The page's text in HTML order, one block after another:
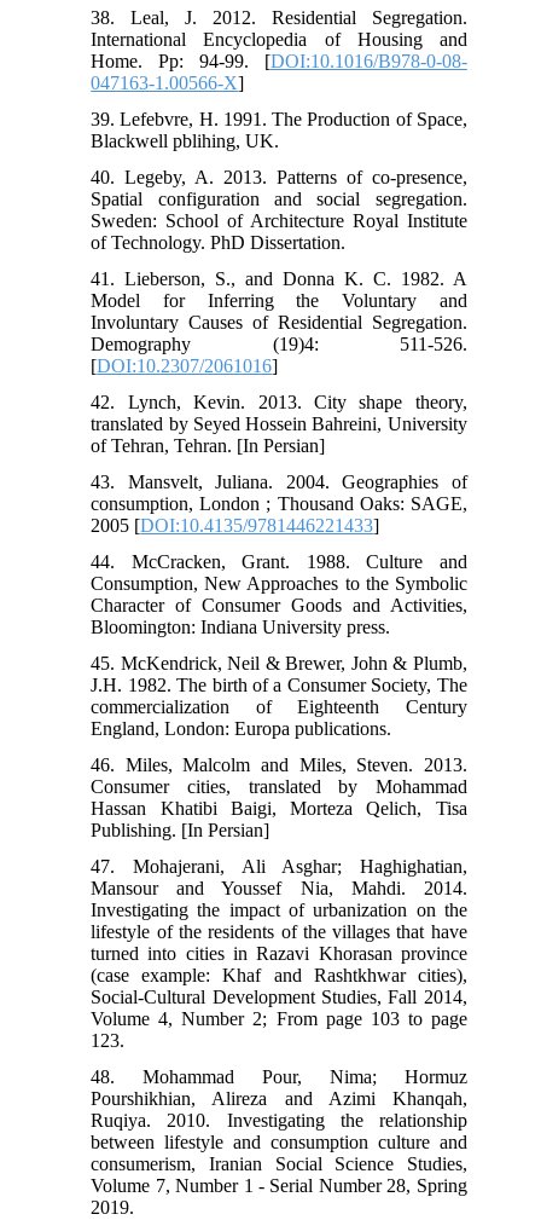
38. Leal, J. 2012. Residential Segregation.
International Encyclopedia of Housing and
Home. Pp: 94-99. [DOI:10.1016/B978-0-08-
047163-1.00566-X]
39. Lefebvre, H. 1991. The Production of Space,
Blackwell pblihing, UK.
40. Legeby, A. 2013. Patterns of co-presence,
Spatial configuration and social segregation.
Sweden: School of Architecture Royal Institute
of Technology. PhD Dissertation.
41. Lieberson, S., and Donna K. C. 1982. A
Model for Inferring the Voluntary and
Involuntary Causes of Residential Segregation.
Demography (19)4: 511-526.
[DOI:10.2307/2061016]
42. Lynch, Kevin. 2013. City shape theory,
translated by Seyed Hossein Bahreini, University
of Tehran, Tehran. [In Persian]
43. Mansvelt, Juliana. 2004. Geographies of
consumption, London ; Thousand Oaks: SAGE,
2005 [DOI:10.4135/9781446221433]
44. McCracken, Grant. 1988. Culture and
Consumption, New Approaches to the Symbolic
Character of Consumer Goods and Activities,
Bloomington: Indiana University press.
45. McKendrick, Neil & Brewer, John & Plumb,
J.H. 1982. The birth of a Consumer Society, The
commercialization of Eighteenth Century
England, London: Europa publications.
46. Miles, Malcolm and Miles, Steven. 2013.
Consumer cities, translated by Mohammad
Hassan Khatibi Baigi, Morteza Qelich, Tisa
Publishing. [In Persian]
47. Mohajerani, Ali Asghar; Haghighatian,
Mansour and Youssef Nia, Mahdi. 2014.
Investigating the impact of urbanization on the
lifestyle of the residents of the villages that have
turned into cities in Razavi Khorasan province
(case example: Khaf and Rashtkhwar cities),
Social-Cultural Development Studies, Fall 2014,
Volume 4, Number 2; From page 103 to page
123.
48. Mohammad Pour, Nima; Hormuz
Pourshikhian, Alireza and Azimi Khanqah,
Ruqiya. 2010. Investigating the relationship
between lifestyle and consumption culture and
consumerism, Iranian Social Science Studies,
Volume 7, Number 1 - Serial Number 28, Spring
2019.